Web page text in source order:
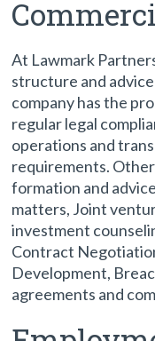
At Lawmark
structure and
company has the
regular legal
operations and
requirements.
formation and
matters, Joint
investment
Contract
Development,
agreements and